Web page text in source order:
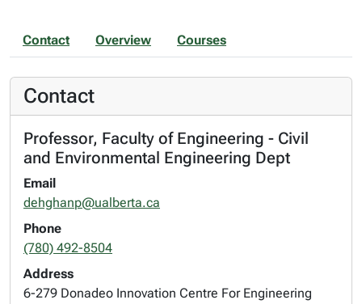
Contact Overview Courses
Contact
Professor, Faculty of Engineering - Civil
and Environmental Engineering Dept
Email
dehghanp@ualberta.ca
Phone
(780) 492-8504
Address
6-279 Donadeo Innovation Centre For Engineering